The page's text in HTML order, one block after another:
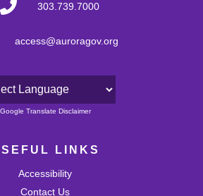
303.739.7000
access@auroragov.org
Powered by
Google Translate Disclaimer
LINKS
Accessibility
Contact Us